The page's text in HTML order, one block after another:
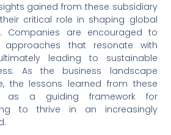
gained from these subsidiary
critical role in shaping global
Companies are encouraged to
approaches that resonate with
leading to sustainable
As the business landscape
the lessons learned from these
as a guiding framework for
to thrive in an increasingly